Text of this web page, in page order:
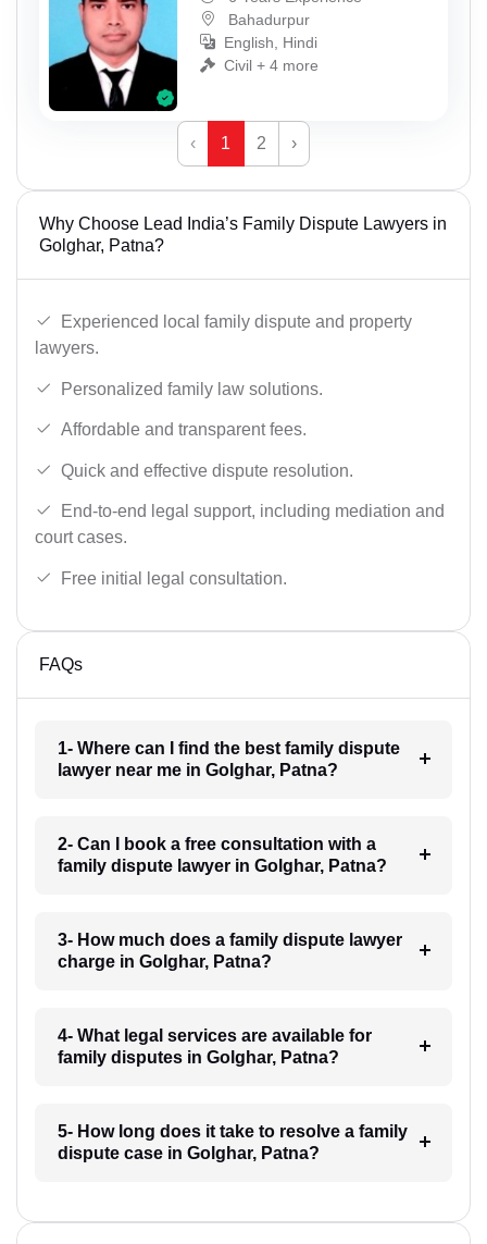
Bahadurpur
English, Hindi
Civil + 4 more
‹ 1 2 ›
Why Choose Lead India’s Family Dispute Lawyers in
Golghar, Patna?
Experienced local family dispute and property
lawyers.
Personalized family law solutions.
Affordable and transparent fees.
Quick and effective dispute resolution.
End-to-end legal support, including mediation and
court cases.
Free initial legal consultation.
FAQs
1- Where can I find the best family dispute
lawyer near me in Golghar, Patna?
2- Can I book a free consultation with a
family dispute lawyer in Golghar, Patna?
3- How much does a family dispute lawyer
charge in Golghar, Patna?
4- What legal services are available for
family disputes in Golghar, Patna?
5- How long does it take to resolve a family
dispute case in Golghar, Patna?